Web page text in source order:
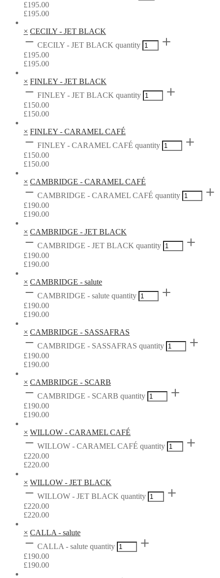
£195.00
£195.00
× CECILY - JET BLACK
CECILY - JET BLACK quantity
£195.00
£195.00
× FINLEY - JET BLACK
FINLEY - JET BLACK quantity
£150.00
£150.00
× FINLEY - CARAMEL CAFÉ
FINLEY - CARAMEL CAFÉ quantity
£150.00
£150.00
× CAMBRIDGE - CARAMEL CAFÉ
CAMBRIDGE - CARAMEL CAFÉ quantity
£190.00
£190.00
× CAMBRIDGE - JET BLACK
CAMBRIDGE - JET BLACK quantity
£190.00
£190.00
× CAMBRIDGE - salute
CAMBRIDGE - salute quantity
£190.00
£190.00
× CAMBRIDGE - SASSAFRAS
CAMBRIDGE - SASSAFRAS quantity
£190.00
£190.00
× CAMBRIDGE - SCARB
CAMBRIDGE - SCARB quantity
£190.00
£190.00
× WILLOW - CARAMEL CAFÉ
WILLOW - CARAMEL CAFÉ quantity
£220.00
£220.00
× WILLOW - JET BLACK
WILLOW - JET BLACK quantity
£220.00
£220.00
× CALLA - salute
CALLA - salute quantity
£190.00
£190.00